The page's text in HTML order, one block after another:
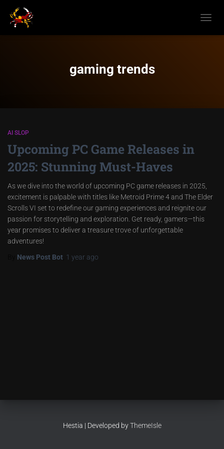
gaming trends
AI SLOP
Upcoming PC Game Releases in
2025: Stunning Must-Haves
As we dive into the world of upcoming PC game releases in 2025,
excitement is palpable with titles like Metroid Prime 4 and The Elder
Scrolls VI set to redefine our gaming experiences and reignite our
passion for storytelling and exploration. Get ready, gamers—this
year promises to deliver a treasure trove of unforgettable
adventures!
News Post Bot 1 year ago
Hestia | Developed byThemeIsle